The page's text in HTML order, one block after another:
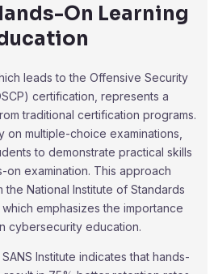
On Learning
leads to the Offensive Security
certification, represents a
traditional certification programs.
on multiple-choice examinations,
to demonstrate practical skills
on examination. This approach
National Institute of Standards
emphasizes the importance
cybersecurity education.
Institute indicates that hands-